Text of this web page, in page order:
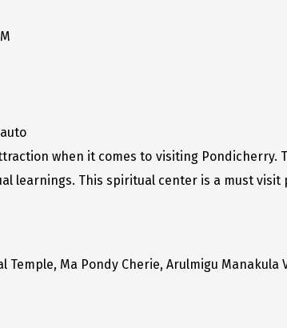
when it comes to visiting Pondicherry.
learnings. This spiritual center is a must visit
Temple, Ma Pondy Cherie, Arulmigu Manakula